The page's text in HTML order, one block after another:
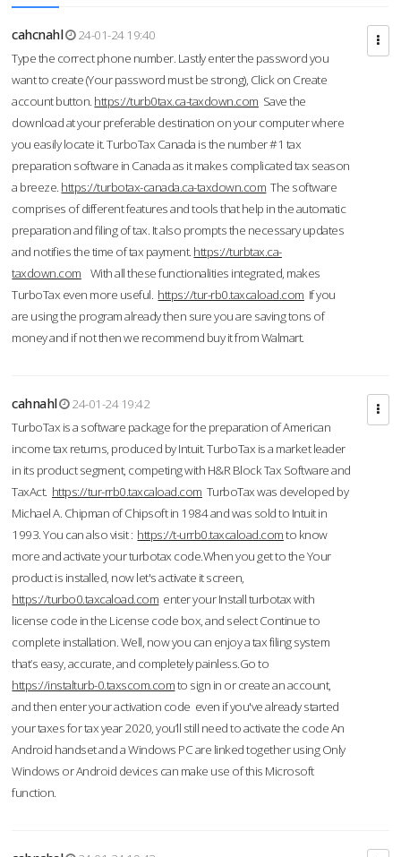
cahcnahl
24-01-24 19:40
Type the correct phone number. Lastly enter the password you
want to create (Your password must be strong), Click on Create
account button. https://turb0tax.ca-taxdown.com Save the
download at your preferable destination on your computer where
you easily locate it. TurboTax Canada is the number #1 tax
preparation software in Canada as it makes complicated tax season
a breeze. https://turbotax-canada.ca-taxdown.com The software
comprises of different features and tools that help in the automatic
preparation and filing of tax. It also prompts the necessary updates
and notifies the time of tax payment. https://turbtax.ca-
taxdown.com With all these functionalities integrated, makes
TurboTax even more useful. https://tur-rb0.taxcaload.com If you
are using the program already then sure you are saving tons of
money and if not then we recommend buy it from Walmart.
cahnahl
24-01-24 19:42
TurboTax is a software package for the preparation of American
income tax returns, produced by Intuit. TurboTax is a market leader
in its product segment, competing with H&R Block Tax Software and
TaxAct. https://tur-rrb0.taxcaload.com TurboTax was developed by
Michael A. Chipman of Chipsoft in 1984 and was sold to Intuit in
1993. You can also visit : https://t-urrb0.taxcaload.comto know
more and activate your turbotax code.When you get to the Your
product is installed, now let's activate it screen,
https://turbo0.taxcaload.com enter your Install turbotax with
license code in the License code box, and select Continue to
complete installation. Well, now you can enjoy a tax filing system
that’s easy, accurate, and completely painless.Go to
https://instalturb-0.taxscom.comto sign in or create an account,
and then enter your activation code even if you've already started
your taxes for tax year 2020, you’ll still need to activate the code An
Android handset and a Windows PC are linked together using Only
Windows or Android devices can make use of this Microsoft
function.